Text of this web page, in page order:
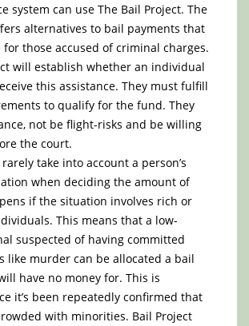
system can use The Bail Project. The
alternatives to bail payments that
for those accused of criminal charges.
will establish whether an individual
this assistance. They must fulfill
to qualify for the fund. They
not be flight-risks and be willing
the court.
take into account a person’s
when deciding the amount of
if the situation involves rich or
This means that a low-
suspected of having committed
like murder can be allocated a bail
have no money for. This is
it’s been repeatedly confirmed that
with minorities. Bail Project